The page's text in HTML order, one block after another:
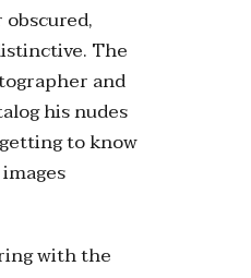
The
and
his nudes
to know
with the